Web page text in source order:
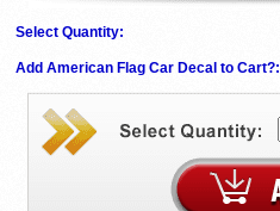
Select Quantity:
Add American Flag Car Decal to Cart?: